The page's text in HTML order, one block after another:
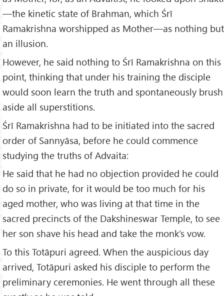
—the kinetic state of Brahman, which Śrī
Ramakrishna worshipped as Mother—as nothing but
an illusion.
However, he said nothing to Śrī Ramakrishna on this
point, thinking that under his training the disciple
would soon learn the truth and spontaneously brush
aside all superstitions.
Śrī Ramakrishna had to be initiated into the sacred
order of Sannyāsa, before he could commence
studying the truths of Advaita:
He said that he had no objection provided he could
do so in private, for it would be too much for his
aged mother, who was living at that time in the
sacred precincts of the Dakshineswar Temple, to see
her son shave his head and take the monk’s vow.
To this Totāpuri agreed. When the auspicious day
arrived, Totāpuri asked his disciple to perform the
preliminary ceremonies. He went through all these